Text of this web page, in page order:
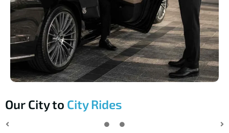
Our City to City Rides